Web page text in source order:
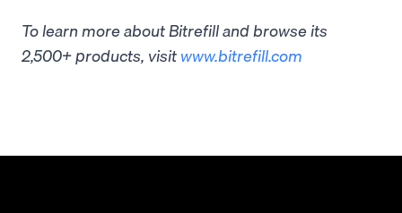
To learn more about Bitrefill and browse its
2,500+ products, visit www.bitrefill.com